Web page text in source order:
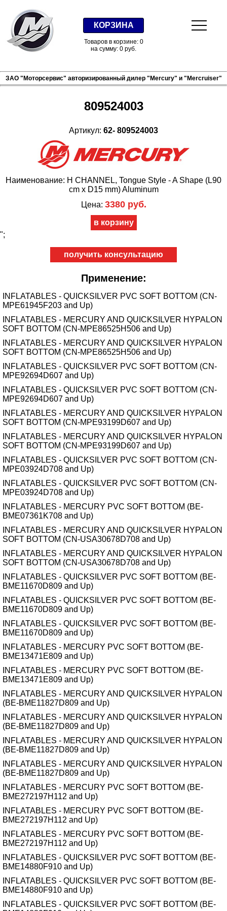
КОРЗИНА
Товаров в корзине: 0
на сумму: 0 руб.
ЗАО "Моторсервис" авторизированный дилер "Mercury" и "Mercruiser"
809524003
Артикул: 62- 809524003
Наименование: H CHANNEL, Tongue Style - A Shape (L90
cm x D15 mm) Aluminum
Цена: 3380 руб.
";
получить консультацию
Применение:
INFLATABLES - QUICKSILVER PVC SOFT BOTTOM (CN-
MPE61945F203 and Up)
INFLATABLES - MERCURY AND QUICKSILVER HYPALON
SOFT BOTTOM (CN-MPE86525H506 and Up)
INFLATABLES - MERCURY AND QUICKSILVER HYPALON
SOFT BOTTOM (CN-MPE86525H506 and Up)
INFLATABLES - QUICKSILVER PVC SOFT BOTTOM (CN-
MPE92694D607 and Up)
INFLATABLES - QUICKSILVER PVC SOFT BOTTOM (CN-
MPE92694D607 and Up)
INFLATABLES - MERCURY AND QUICKSILVER HYPALON
SOFT BOTTOM (CN-MPE93199D607 and Up)
INFLATABLES - MERCURY AND QUICKSILVER HYPALON
SOFT BOTTOM (CN-MPE93199D607 and Up)
INFLATABLES - QUICKSILVER PVC SOFT BOTTOM (CN-
MPE03924D708 and Up)
INFLATABLES - QUICKSILVER PVC SOFT BOTTOM (CN-
MPE03924D708 and Up)
INFLATABLES - MERCURY PVC SOFT BOTTOM (BE-
BME07361K708 and Up)
INFLATABLES - MERCURY AND QUICKSILVER HYPALON
SOFT BOTTOM (CN-USA30678D708 and Up)
INFLATABLES - MERCURY AND QUICKSILVER HYPALON
SOFT BOTTOM (CN-USA30678D708 and Up)
INFLATABLES - QUICKSILVER PVC SOFT BOTTOM (BE-
BME11670D809 and Up)
INFLATABLES - QUICKSILVER PVC SOFT BOTTOM (BE-
BME11670D809 and Up)
INFLATABLES - QUICKSILVER PVC SOFT BOTTOM (BE-
BME11670D809 and Up)
INFLATABLES - MERCURY PVC SOFT BOTTOM (BE-
BME13471E809 and Up)
INFLATABLES - MERCURY PVC SOFT BOTTOM (BE-
BME13471E809 and Up)
INFLATABLES - MERCURY AND QUICKSILVER HYPALON
(BE-BME11827D809 and Up)
INFLATABLES - MERCURY AND QUICKSILVER HYPALON
(BE-BME11827D809 and Up)
INFLATABLES - MERCURY AND QUICKSILVER HYPALON
(BE-BME11827D809 and Up)
INFLATABLES - MERCURY AND QUICKSILVER HYPALON
(BE-BME11827D809 and Up)
INFLATABLES - MERCURY PVC SOFT BOTTOM (BE-
BME272197H112 and Up)
INFLATABLES - MERCURY PVC SOFT BOTTOM (BE-
BME272197H112 and Up)
INFLATABLES - MERCURY PVC SOFT BOTTOM (BE-
BME272197H112 and Up)
INFLATABLES - QUICKSILVER PVC SOFT BOTTOM (BE-
BME14880F910 and Up)
INFLATABLES - QUICKSILVER PVC SOFT BOTTOM (BE-
BME14880F910 and Up)
INFLATABLES - QUICKSILVER PVC SOFT BOTTOM (BE-